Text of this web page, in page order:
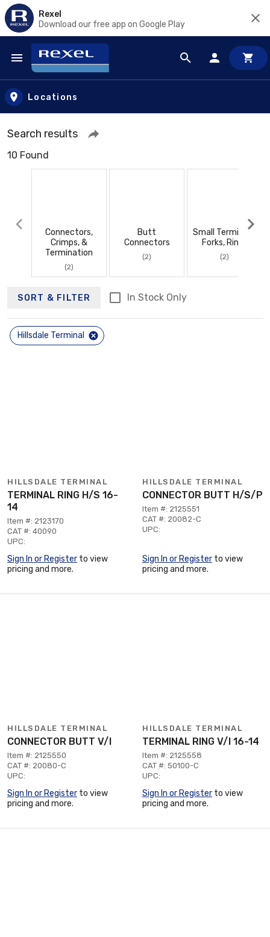
Rexel
Download our free app on Google Play
Skip to main content
Locations
Search results
10 Found
Connectors,
Crimps, &
Termination
(2)
Butt
Connectors
(2)
Small Terminals,
Forks, Rings
(2)
SORT & FILTER In Stock Only
Hillsdale Terminal
HILLSDALE TERMINAL
TERMINAL RING H/S 16-
14
Item #: 2123170
CAT #: 40090
UPC:
Sign In or Register to view
pricing and more.
HILLSDALE TERMINAL
CONNECTOR BUTT H/S/P
Item #: 2125551
CAT #: 20082-C
UPC:
Sign In or Register to view
pricing and more.
HILLSDALE TERMINAL
CONNECTOR BUTT V/I
Item #: 2125550
CAT #: 20080-C
UPC:
Sign In or Register to view
pricing and more.
HILLSDALE TERMINAL
TERMINAL RING V/I 16-14
Item #: 2125558
CAT #: 50100-C
UPC:
Sign In or Register to view
pricing and more.